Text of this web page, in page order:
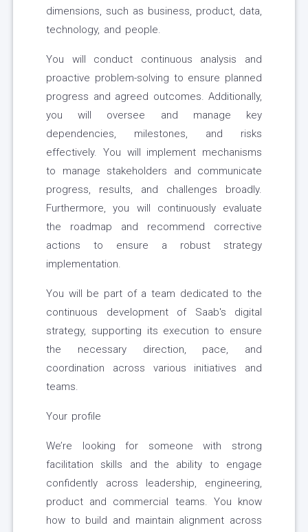
dimensions, such as business, product, data,
technology, and people.
You will conduct continuous analysis and
proactive problem-solving to ensure planned
progress and agreed outcomes. Additionally,
you will oversee and manage key
dependencies, milestones, and risks
effectively. You will implement mechanisms
to manage stakeholders and communicate
progress, results, and challenges broadly.
Furthermore, you will continuously evaluate
the roadmap and recommend corrective
actions to ensure a robust strategy
implementation.
You will be part of a team dedicated to the
continuous development of Saab's digital
strategy, supporting its execution to ensure
the necessary direction, pace, and
coordination across various initiatives and
teams.
Your profile
We’re looking for someone with strong
facilitation skills and the ability to engage
confidently across leadership, engineering,
product and commercial teams. You know
how to build and maintain alignment across